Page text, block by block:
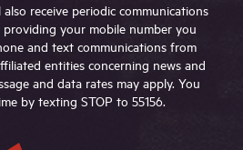
receive periodic communications
your mobile number you
and text communications from
entities concerning news and
and data rates may apply. You
by texting STOP to 55156.